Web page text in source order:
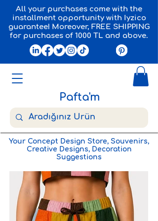
Pafta'm
All your purchases come with the
installment opportunity with Iyzico
guarantee! Moreover, FREE SHIPPING
for purchases of 1000 TL and above.
Your Concept Design Store, Souvenirs,
Creative Designs, Decoration
Suggestions